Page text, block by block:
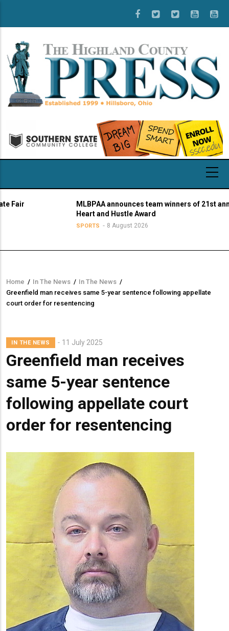
main
content
MLBPAA announces team winners of 21st annual
Heart and Hustle Award
SPORTS 8 August 2026
Breadcrumb
Home / In The News / In The News /
Greenfield man receives same 5-year sentence following appellate
court order for resentencing
IN THE NEWS 11 July 2025
Greenfield man receives
same 5-year sentence
following appellate court
order for resentencing